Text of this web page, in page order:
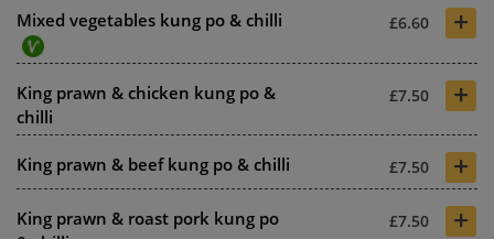
Mixed vegetables kung po & chilli £6.60 +
King prawn & chicken kung po &
chilli
£7.50 +
King prawn & beef kung po & chilli £7.50 +
King prawn & roast pork kung po
£7.50 +